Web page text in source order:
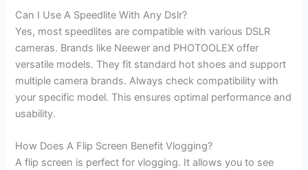
Can I Use A Speedlite With Any Dslr?
Yes, most speedlites are compatible with various DSLR
cameras. Brands like Neewer and PHOTOOLEX offer
versatile models. They fit standard hot shoes and support
multiple camera brands. Always check compatibility with
your specific model. This ensures optimal performance and
usability.
How Does A Flip Screen Benefit Vlogging?
A flip screen is perfect for vlogging. It allows you to see